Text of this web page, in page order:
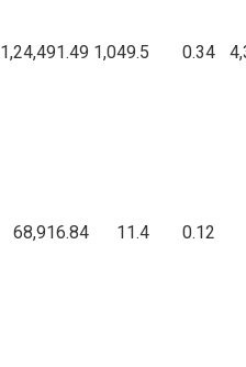
1,24,491.49 1,049.5 0.34
68,916.84 11.4 0.12